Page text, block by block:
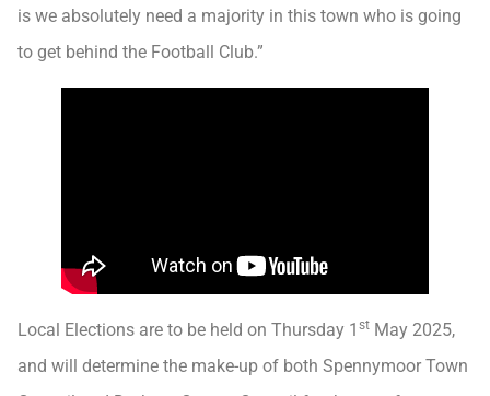
is we absolutely need a majority in this town who is going
to get behind the Football Club.”
Local Elections are to be held on Thursday 1 st May 2025,
and will determine the make-up of both Spennymoor Town